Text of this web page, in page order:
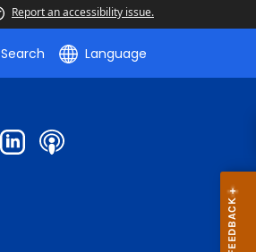
Report an accessibility issue.
Search Language